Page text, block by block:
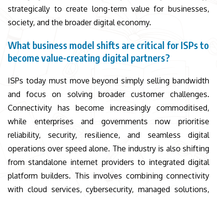
strategically to create long-term value for businesses,
society, and the broader digital economy.
What business model shifts are critical for ISPs to
become value-creating digital partners?
ISPs today must move beyond simply selling bandwidth
and focus on solving broader customer challenges.
Connectivity has become increasingly commoditised,
while enterprises and governments now prioritise
reliability, security, resilience, and seamless digital
operations over speed alone. The industry is also shifting
from standalone internet providers to integrated digital
platform builders. This involves combining connectivity
with cloud services, cybersecurity, managed solutions,